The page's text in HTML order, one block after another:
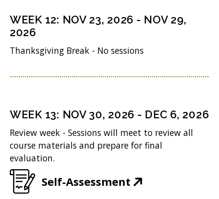
w d
w
i
n
w
i
n
d
w
i
n
w
w
i
d
o
WEEK 12: NOV 23, 2026 - NOV 29,
2026
Thanksgiving Break - No sessions
WEEK 13: NOV 30, 2026 - DEC 6, 2026
Review week - Sessions will meet to review all
course materials and prepare for final
evaluation.
Self-Assessment (